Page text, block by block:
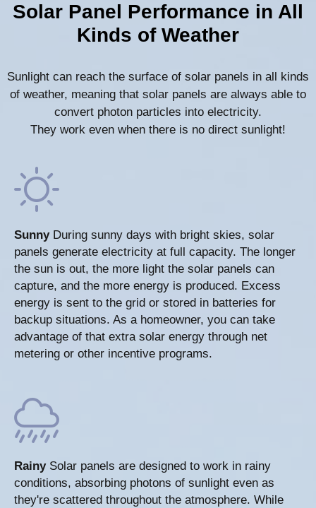
Solar Panel Performance in All
Kinds of Weather
Sunlight can reach the surface of solar panels in all kinds
of weather, meaning that solar panels are always able to
convert photon particles into electricity.
They work even when there is no direct sunlight!
Sunny During sunny days with bright skies, solar
panels generate electricity at full capacity. The longer
the sun is out, the more light the solar panels can
capture, and the more energy is produced. Excess
energy is sent to the grid or stored in batteries for
backup situations. As a homeowner, you can take
advantage of that extra solar energy through net
metering or other incentive programs.
Rainy Solar panels are designed to work in rainy
conditions, absorbing photons of sunlight even as
they're scattered throughout the atmosphere. While